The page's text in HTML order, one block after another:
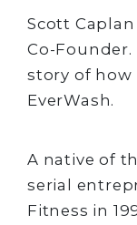
Scott Caplan
Co-
story of
EverWash.
A native of
serial
Fitness in